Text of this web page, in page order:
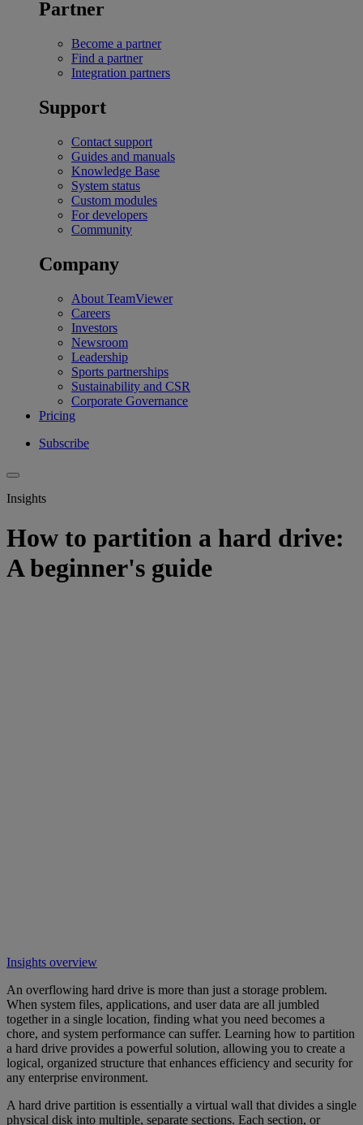
Partner
Become a partner
Find a partner
Integration partners
Support
Contact support
Guides and manuals
Knowledge Base
System status
Custom modules
For developers
Community
Company
About TeamViewer
Careers
Investors
Newsroom
Leadership
Sports partnerships
Sustainability and CSR
Corporate Governance
Pricing
Subscribe
Insights
How to partition a hard drive:
A beginner's guide
Insights overview
An overflowing hard drive is more than just a storage problem.
When system files, applications, and user data are all jumbled
together in a single location, finding what you need becomes a
chore, and system performance can suffer. Learning how to partition
a hard drive provides a powerful solution, allowing you to create a
logical, organized structure that enhances efficiency and security for
any enterprise environment.
A hard drive partition is essentially a virtual wall that divides a single
physical disk into multiple, separate sections. Each section, or